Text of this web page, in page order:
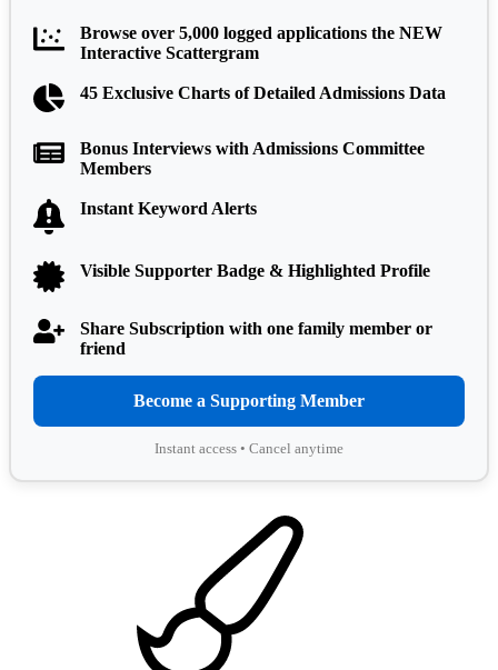
Browse over 5,000 logged applications the NEW
Interactive Scattergram
45 Exclusive Charts of Detailed Admissions Data
Bonus Interviews with Admissions Committee
Members
Instant Keyword Alerts
Visible Supporter Badge & Highlighted Profile
Share Subscription with one family member or
friend
Become a Supporting Member
Instant access • Cancel anytime